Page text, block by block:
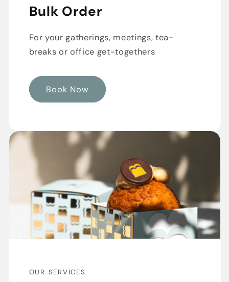
Bulk Order
For your gatherings, meetings, tea-
breaks or office get-togethers
Book Now
OUR SERVICES